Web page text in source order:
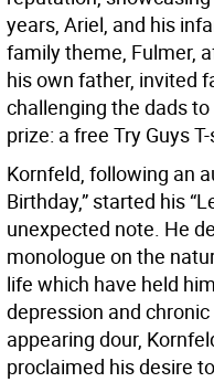
years, Ariel, and his
family theme, Fulmer,
his own father, invited
challenging the dads
prize: a free Try Guys
Kornfeld, following an
Birthday,” started his
unexpected note. He
monologue on the
life which have held
depression and
appearing dour,
proclaimed his desire